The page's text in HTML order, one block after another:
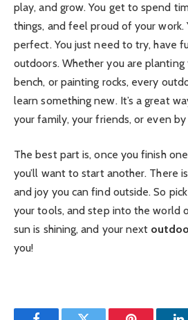
play, and grow. You get to spend
things, and feel proud of your work.
perfect. You just need to try, have
outdoors. Whether you are planting
bench, or painting rocks, every
learn something new. It’s a great
your family, your friends, or even
The best part is, once you finish one
you’ll want to start another. There
and joy you can find outside. So
your tools, and step into the world
sun is shining, and your next
you!